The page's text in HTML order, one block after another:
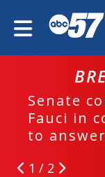
Senate
Fauci in
to
1 / 2